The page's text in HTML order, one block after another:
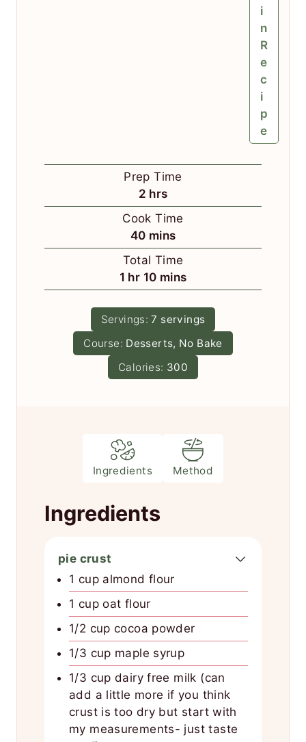
i
n
R
e
c
i
p
e
Prep Time
2h
o
u
r
s
hrs
Cook Time
40m
i
n
u
e
mins
Total Time
1 h
o
u
r
hr 10m
i
n
u
t
e
s
mins
Servings:7 servings
Course: Desserts, No Bake
Calories: 300
Ingredients Method
Ingredients
pie crust
1 cup almond flour
1 cup oat flour
1/2 cup cocoa powder
1/3 cup maple syrup
1/3 cup dairy free milk (can
add a little more if you think
crust is too dry but start with
my measurements- just taste